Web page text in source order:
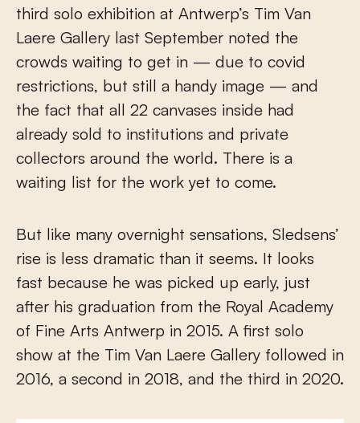
third solo exhibition at Antwerp’s Tim Van
Laere Gallery last September noted the
crowds waiting to get in — due to covid
restrictions, but still a handy image — and
the fact that all 22 canvases inside had
already sold to institutions and private
collectors around the world. There is a
waiting list for the work yet to come.
But like many overnight sensations, Sledsens’
rise is less dramatic than it seems. It looks
fast because he was picked up early, just
after his graduation from the Royal Academy
of Fine Arts Antwerp in 2015. A first solo
show at the Tim Van Laere Gallery followed in
2016, a second in 2018, and the third in 2020.